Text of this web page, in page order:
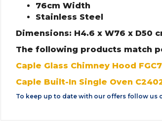
76cm Width
Stainless Steel
Dimensions: H4.6 x W76 x D50
The following products match
Caple Glass Chimney Hood
Caple Built-In Single Oven
To keep up to date with our offers follow us